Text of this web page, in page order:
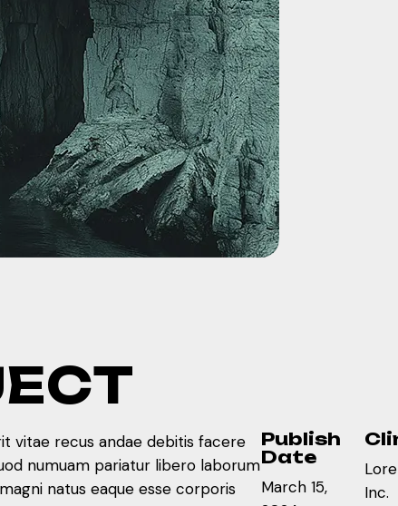
ECT
vitae recus andae debitis facere
numuam pariatur libero laborum
natus eaque esse corporis
Publish
Date
March 15,
Inc.